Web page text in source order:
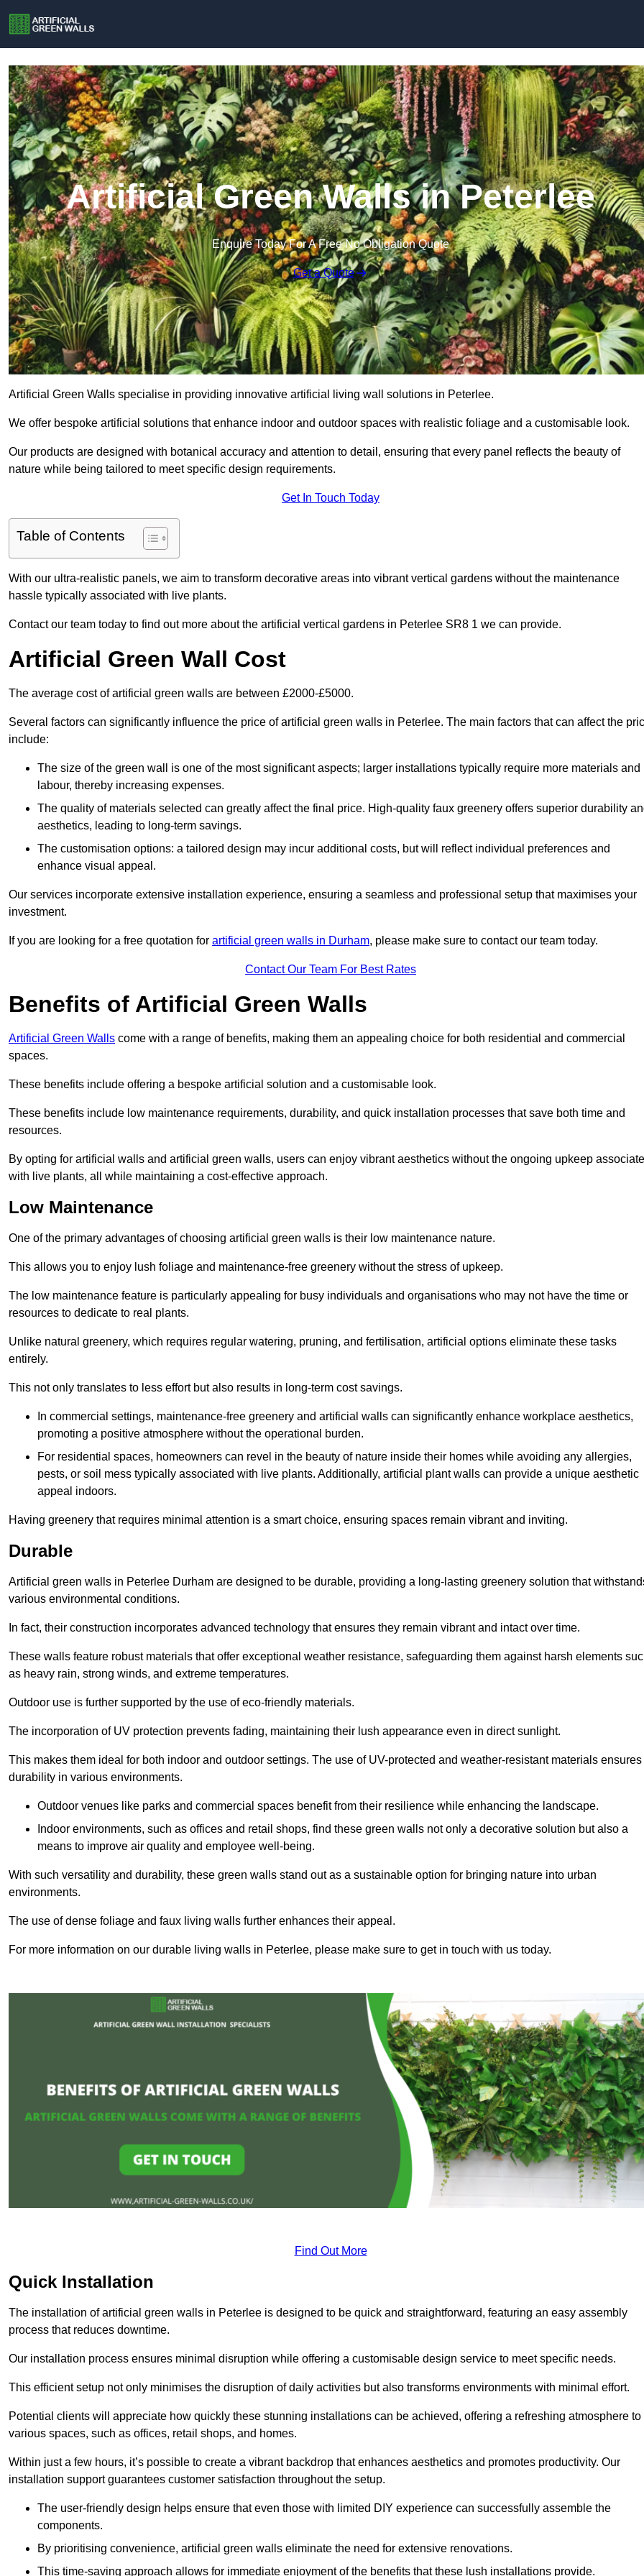
Artificial Green Walls in Peterlee
Enquire Today For A Free No Obligation Quote
Get a Quote
Artificial Green Walls specialise in providing innovative artificial living wall solutions in Peterlee.
We offer bespoke artificial solutions that enhance indoor and outdoor spaces with realistic foliage and a customisable look.
Our products are designed with botanical accuracy and attention to detail, ensuring that every panel reflects the beauty of
nature while being tailored to meet specific design requirements.
Get In Touch Today
Table of Contents
With our ultra-realistic panels, we aim to transform decorative areas into vibrant vertical gardens without the maintenance
hassle typically associated with live plants.
Contact our team today to find out more about the artificial vertical gardens in Peterlee SR8 1 we can provide.
Artificial Green Wall Cost
The average cost of artificial green walls are between £2000-£5000.
Several factors can significantly influence the price of artificial green walls in Peterlee. The main factors that can affect the
include:
The size of the green wall is one of the most significant aspects; larger installations typically require more materials and
labour, thereby increasing expenses.
The quality of materials selected can greatly affect the final price. High-quality faux greenery offers superior durability
aesthetics, leading to long-term savings.
The customisation options: a tailored design may incur additional costs, but will reflect individual preferences and
enhance visual appeal.
Our services incorporate extensive installation experience, ensuring a seamless and professional setup that maximises your
investment.
If you are looking for a free quotation for artificial green walls in Durham, please make sure to contact our team today.
Contact Our Team For Best Rates
Benefits of Artificial Green Walls
Artificial Green Walls come with a range of benefits, making them an appealing choice for both residential and commercial
spaces.
These benefits include offering a bespoke artificial solution and a customisable look.
These benefits include low maintenance requirements, durability, and quick installation processes that save both time and
resources.
By opting for artificial walls and artificial green walls, users can enjoy vibrant aesthetics without the ongoing upkeep
with live plants, all while maintaining a cost-effective approach.
Low Maintenance
One of the primary advantages of choosing artificial green walls is their low maintenance nature.
This allows you to enjoy lush foliage and maintenance-free greenery without the stress of upkeep.
The low maintenance feature is particularly appealing for busy individuals and organisations who may not have the time or
resources to dedicate to real plants.
Unlike natural greenery, which requires regular watering, pruning, and fertilisation, artificial options eliminate these tasks
entirely.
This not only translates to less effort but also results in long-term cost savings.
In commercial settings, maintenance-free greenery and artificial walls can significantly enhance workplace aesthetics,
promoting a positive atmosphere without the operational burden.
For residential spaces, homeowners can revel in the beauty of nature inside their homes while avoiding any allergies,
pests, or soil mess typically associated with live plants. Additionally, artificial plant walls can provide a unique aesthetic
appeal indoors.
Having greenery that requires minimal attention is a smart choice, ensuring spaces remain vibrant and inviting.
Durable
Artificial green walls in Peterlee Durham are designed to be durable, providing a long-lasting greenery solution that
various environmental conditions.
In fact, their construction incorporates advanced technology that ensures they remain vibrant and intact over time.
These walls feature robust materials that offer exceptional weather resistance, safeguarding them against harsh elements
as heavy rain, strong winds, and extreme temperatures.
Outdoor use is further supported by the use of eco-friendly materials.
The incorporation of UV protection prevents fading, maintaining their lush appearance even in direct sunlight.
This makes them ideal for both indoor and outdoor settings. The use of UV-protected and weather-resistant materials ensures
durability in various environments.
Outdoor venues like parks and commercial spaces benefit from their resilience while enhancing the landscape.
Indoor environments, such as offices and retail shops, find these green walls not only a decorative solution but also a
means to improve air quality and employee well-being.
With such versatility and durability, these green walls stand out as a sustainable option for bringing nature into urban
environments.
The use of dense foliage and faux living walls further enhances their appeal.
For more information on our durable living walls in Peterlee, please make sure to get in touch with us today.
Find Out More
Quick Installation
The installation of artificial green walls in Peterlee is designed to be quick and straightforward, featuring an easy assembly
process that reduces downtime.
Our installation process ensures minimal disruption while offering a customisable design service to meet specific needs.
This efficient setup not only minimises the disruption of daily activities but also transforms environments with minimal effort.
Potential clients will appreciate how quickly these stunning installations can be achieved, offering a refreshing atmosphere to
various spaces, such as offices, retail shops, and homes.
Within just a few hours, it’s possible to create a vibrant backdrop that enhances aesthetics and promotes productivity. Our
installation support guarantees customer satisfaction throughout the setup.
The user-friendly design helps ensure that even those with limited DIY experience can successfully assemble the
components.
By prioritising convenience, artificial green walls eliminate the need for extensive renovations.
This time-saving approach allows for immediate enjoyment of the benefits that these lush installations provide.